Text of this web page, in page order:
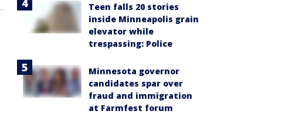
Teen falls 20 stories
inside Minneapolis grain
elevator while
trespassing: Police
Minnesota governor
candidates spar over
fraud and immigration
at Farmfest forum